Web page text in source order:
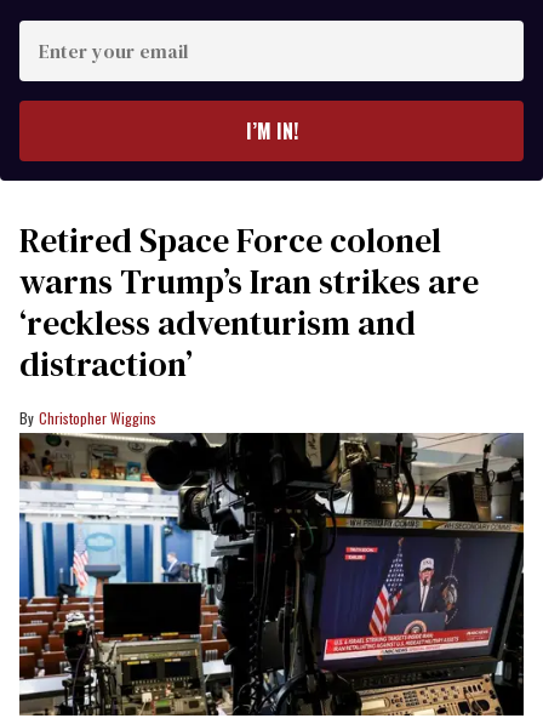
your
I’M IN!
Retired Space Force colonel
warns Trump’s Iran strikes are
‘reckless adventurism and
distraction’
Christopher Wiggins